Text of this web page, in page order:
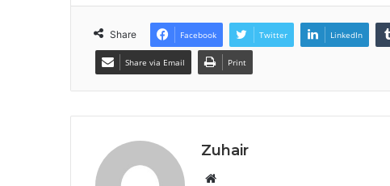
Share Facebook Twitter LinkedIn
Share via Email Print
Zuhair